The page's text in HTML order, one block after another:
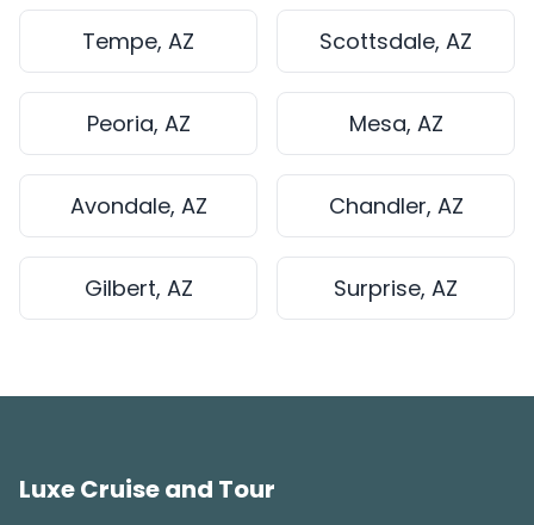
Tempe, AZ Scottsdale, AZ
Peoria, AZ Mesa, AZ
Avondale, AZ Chandler, AZ
Gilbert, AZ Surprise, AZ
Luxe Cruise and Tour